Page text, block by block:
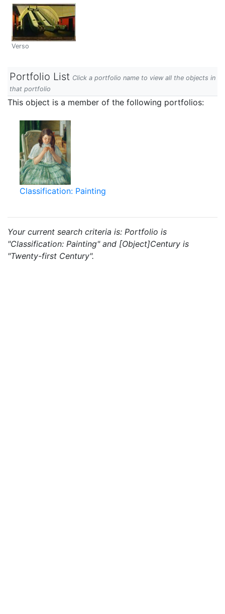
Verso
Portfolio List Click a portfolio name to view all the objects in
that portfolio
This object is a member of the following portfolios:
Classification: Painting
Your current search criteria is: Portfolio is
"Classification: Painting" and [Object]Century is
"Twenty-first Century".